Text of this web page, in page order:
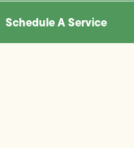
Schedule A Service